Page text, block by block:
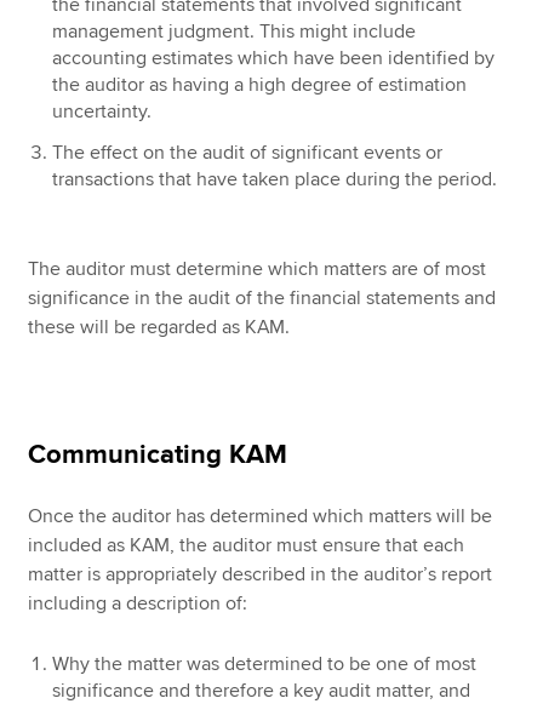
the financial statements that involved significant
management judgment. This might include
accounting estimates which have been identified by
the auditor as having a high degree of estimation
uncertainty.
The effect on the audit of significant events or
transactions that have taken place during the period.
The auditor must determine which matters are of most
significance in the audit of the financial statements and
these will be regarded as KAM.
Communicating KAM
Once the auditor has determined which matters will be
included as KAM, the auditor must ensure that each
matter is appropriately described in the auditor’s report
including a description of:
Why the matter was determined to be one of most
significance and therefore a key audit matter, and